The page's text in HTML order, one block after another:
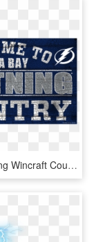
Tampa Bay Lightning Wincraft Country Wood Sign - Label, HD Png Download